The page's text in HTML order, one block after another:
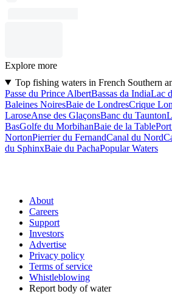
Explore more
Top fishing waters in French Southern
Passe du Prince AlbertBassas da IndiaLac
Baleines NoiresBaie de LondresCrique
LaroseAnse des GlaçonsBanc du Taunton
BasGolfe du MorbihanBaie de la Table
NortonPierrier du FernandCanal du Nord
du SphinxBaie du PachaPopular Waters
About
Careers
Support
Investors
Advertise
Privacy policy
Terms of service
Whistleblowing
Report body of water